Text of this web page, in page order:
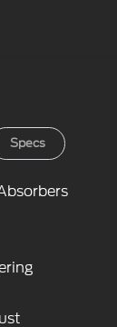
Specs